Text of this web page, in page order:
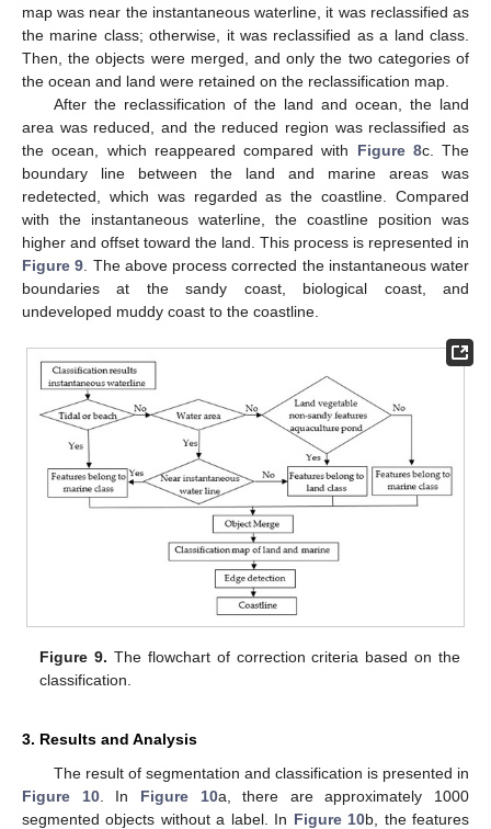
map was near the instantaneous waterline, it was reclassified as
the marine class; otherwise, it was reclassified as a land class.
Then, the objects were merged, and only the two categories of
the ocean and land were retained on the reclassification map.
After the reclassification of the land and ocean, the land
area was reduced, and the reduced region was reclassified as
the ocean, which reappeared compared with Figure 8c. The
boundary line between the land and marine areas was
redetected, which was regarded as the coastline. Compared
with the instantaneous waterline, the coastline position was
higher and offset toward the land. This process is represented in
Figure 9 . The above process corrected the instantaneous water
boundaries at the sandy coast, biological coast, and
undeveloped muddy coast to the coastline.
Figure 9. The flowchart of correction criteria based on the
classification.
3. Results and Analysis
The result of segmentation and classification is presented in
Figure 10. In Figure 10a, there are approximately 1000
segmented objects without a label. In Figure 10b, the features